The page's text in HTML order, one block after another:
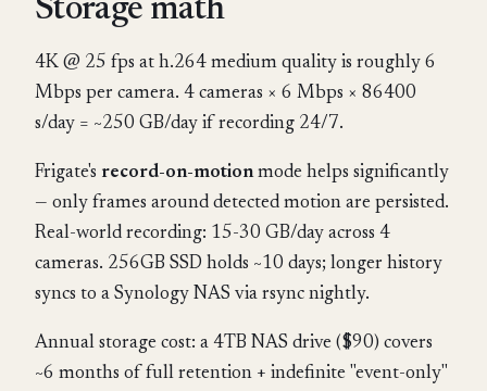
Storage math
4K @ 25 fps at h.264 medium quality is roughly 6
Mbps per camera. 4 cameras × 6 Mbps × 86400
s/day = ~250 GB/day if recording 24/7.
Frigate's record-on-motionmode helps significantly
— only frames around detected motion are persisted.
Real-world recording: 15-30 GB/day across 4
cameras. 256GB SSD holds ~10 days; longer history
syncs to a Synology NAS via rsync nightly.
Annual storage cost: a 4TB NAS drive ($90) covers
~6 months of full retention + indefinite "event-only"